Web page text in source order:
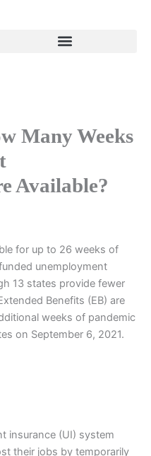
Many Weeks
Available?
for up to 26 weeks of
unemployment
13 states provide fewer
Benefits (EB) are
weeks of pandemic
on September 6, 2021.
insurance (UI) system
their jobs by temporarily